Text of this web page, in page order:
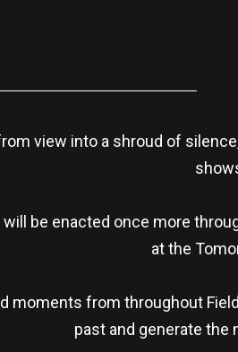
view into a shroud of
be enacted once more
at the
moments from throughout
past and generate